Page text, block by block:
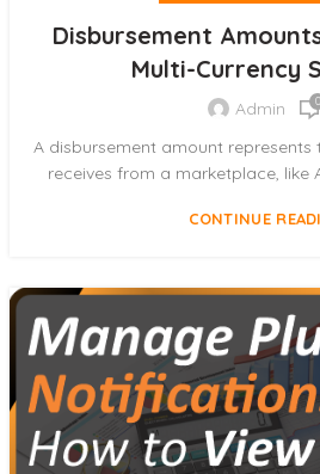
Disbursement
Multi-Currency
Admin 0
A disbursement amount
receives from a marketplace, like
CONTINUE